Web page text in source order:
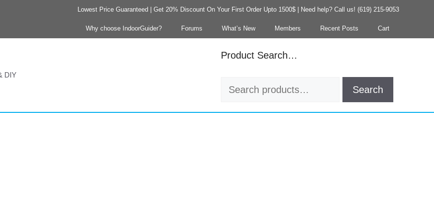
Lowest Price Guaranteed | Get 20% Discount On Your First Order Upto 1500$ | Need help? Call us! (619) 215-9053
Why choose IndoorGuider? Forums What’s New Members Recent Posts Cart
DIY
Product Search…
Search
Search